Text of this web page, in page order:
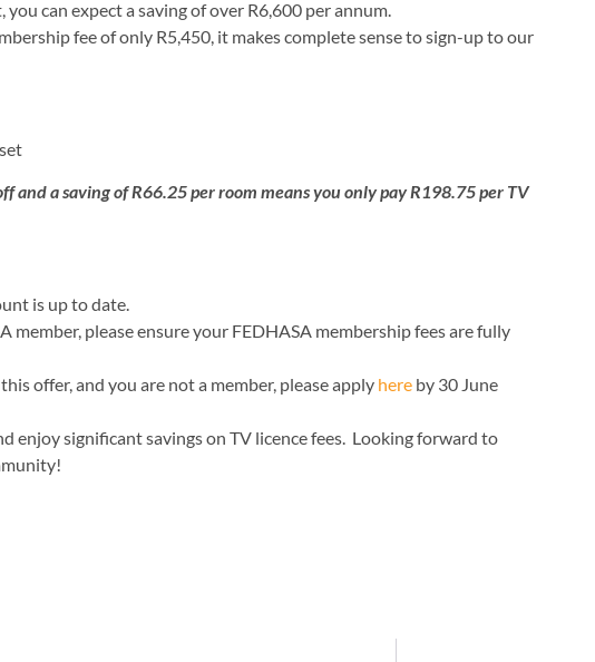
can expect a saving of over R6,600 per annum.
fee of only R5,450, it makes complete sense to sign-up to our
and a saving of R66.25 per room means you only pay R198.75 per TV
is up to date.
member, please ensure your FEDHASA membership fees are fully
offer, and you are not a member, please apply here by 30 June
enjoy significant savings on TV licence fees. Looking forward to